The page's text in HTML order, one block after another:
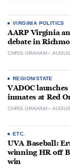
VIRGINIA POLITICS
AARP Virginia
debate in
CHRIS GRAHAM
REGION/STATE
VADOC
inmates at Red
CHRIS GRAHAM
ETC.
UVA Baseball:
winning HR off
win